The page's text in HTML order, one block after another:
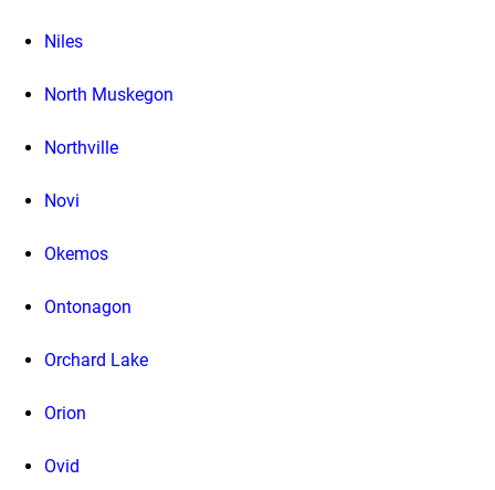
Niles
North Muskegon
Northville
Novi
Okemos
Ontonagon
Orchard Lake
Orion
Ovid